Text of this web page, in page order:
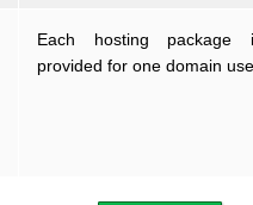
Each hosting package
provided for one domain